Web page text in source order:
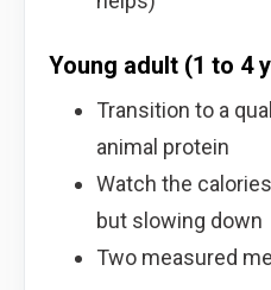
Young adult (1 to 4
Transition to a
animal protein
Watch the
but slowing down
Two measured